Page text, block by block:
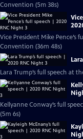
Convention (5m 38s)
Vice President Mike Pence’s
Convention (36m 48s)
Lara Trump’s full speech at
Kellyanne Conway’s full
(5m 6s)